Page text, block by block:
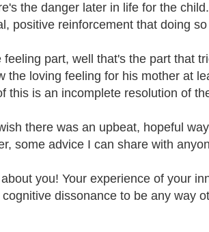
the danger later in life for the
positive reinforcement that doing
feeling part, well that's the part that
the loving feeling for his mother at
this is an incomplete resolution of
there was an upbeat, hopeful
some advice I can share with
you! Your experience of your
cognitive dissonance to be any way